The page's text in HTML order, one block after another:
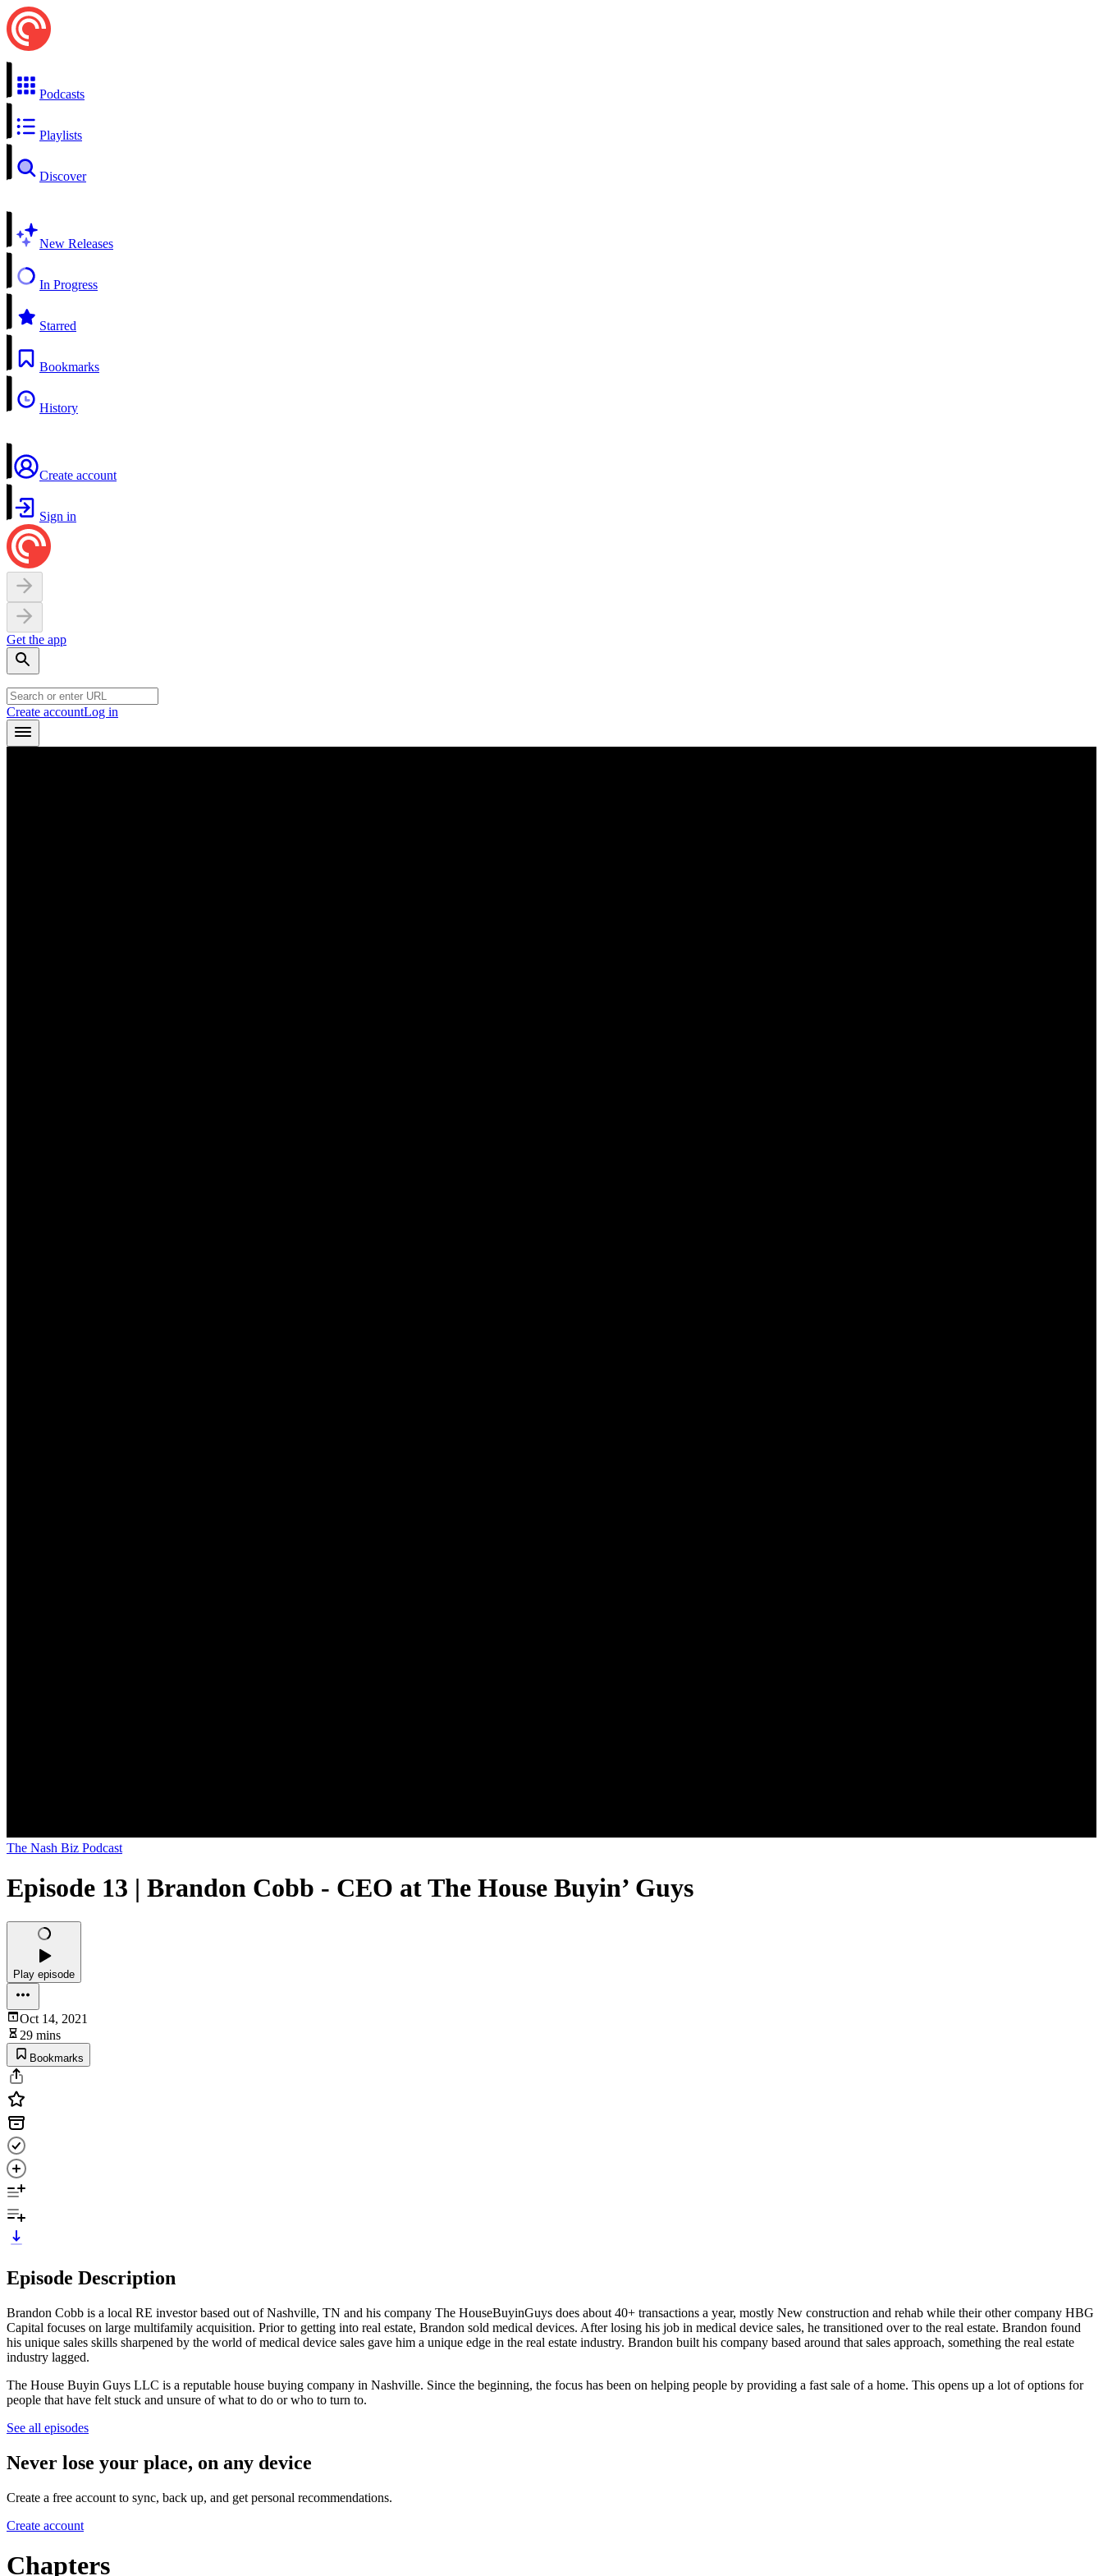
Podcasts
Playlists
Discover
New Releases
In Progress
Starred
Bookmarks
History
Create account
Sign in
Get the app
Create accountLog in
The Nash Biz Podcast
Episode 13 | Brandon Cobb - CEO at The House Buyin’ Guys
Play episode
Oct 14, 2021
29 mins
Bookmarks
Episode Description
Brandon Cobb is a local RE investor based out of Nashville, TN and his company The HouseBuyinGuys does about 40+ transactions a year, mostly New construction and rehab while their other company HBG
Capital focuses on large multifamily acquisition. Prior to getting into real estate, Brandon sold medical devices. After losing his job in medical device sales, he transitioned over to the real estate. Brandon found
his unique sales skills sharpened by the world of medical device sales gave him a unique edge in the real estate industry. Brandon built his company based around that sales approach, something the real estate
industry lagged.
The House Buyin Guys LLC is a reputable house buying company in Nashville. Since the beginning, the focus has been on helping people by providing a fast sale of a home. This opens up a lot of options for
people that have felt stuck and unsure of what to do or who to turn to.
See all episodes
Never lose your place, on any device
Create a free account to sync, back up, and get personal recommendations.
Create account
Chapters